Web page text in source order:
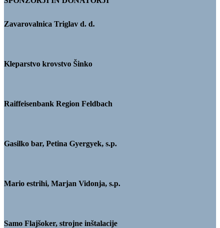
Zavarovalnica Triglav d. d.
Kleparstvo krovstvo Šinko
Raiffeisenbank Region Feldbach
Gasilko bar, Petina Gyergyek, s.p.
Mario estrihi, Marjan Vidonja, s.p.
Samo Flajšoker, strojne inštalacije